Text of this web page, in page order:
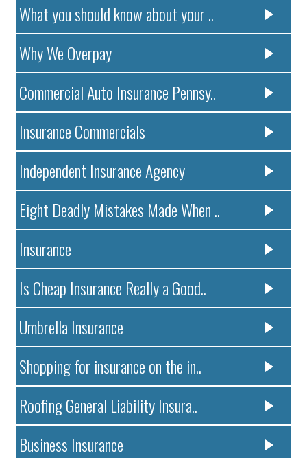
What you should know about your ..
Why We Overpay
Commercial Auto Insurance Pennsy..
Insurance Commercials
Independent Insurance Agency
Eight Deadly Mistakes Made When ..
Insurance
Is Cheap Insurance Really a Good..
Umbrella Insurance
Shopping for insurance on the in..
Roofing General Liability Insura..
Business Insurance